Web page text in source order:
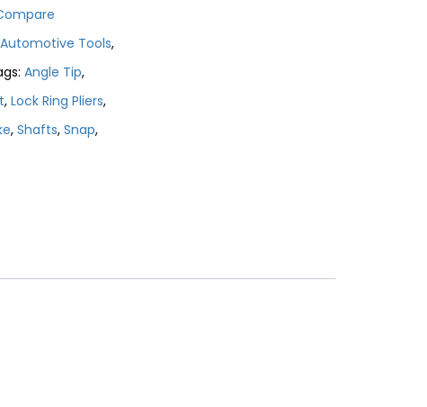
Automotive Tools,
Angle Tip,
, Lock Ring Pliers,
, Shafts, Snap,